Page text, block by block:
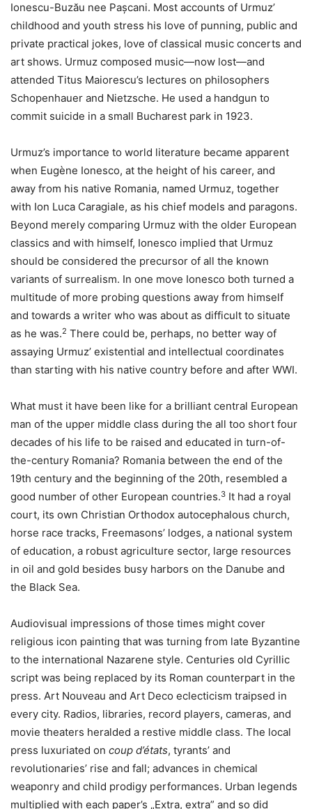
Ionescu-Buzău nee Pașcani. Most accounts of Urmuz’
childhood and youth stress his love of punning, public and
private practical jokes, love of classical music concerts and
art shows. Urmuz composed music—now lost—and
attended Titus Maiorescu’s lectures on philosophers
Schopenhauer and Nietzsche. He used a handgun to
commit suicide in a small Bucharest park in 1923.
Urmuz’s importance to world literature became apparent
when Eugène Ionesco, at the height of his career, and
away from his native Romania, named Urmuz, together
with Ion Luca Caragiale, as his chief models and paragons.
Beyond merely comparing Urmuz with the older European
classics and with himself, Ionesco implied that Urmuz
should be considered the precursor of all the known
variants of surrealism. In one move Ionesco both turned a
multitude of more probing questions away from himself
and towards a writer who was about as difficult to situate
as he was.2 There could be, perhaps, no better way of
assaying Urmuz’ existential and intellectual coordinates
than starting with his native country before and after WWI.
What must it have been like for a brilliant central European
man of the upper middle class during the all too short four
decades of his life to be raised and educated in turn-of-
the-century Romania? Romania between the end of the
19th century and the beginning of the 20th, resembled a
good number of other European countries.3 It had a royal
court, its own Christian Orthodox autocephalous church,
horse race tracks, Freemasons’ lodges, a national system
of education, a robust agriculture sector, large resources
in oil and gold besides busy harbors on the Danube and
the Black Sea.
Audiovisual impressions of those times might cover
religious icon painting that was turning from late Byzantine
to the international Nazarene style. Centuries old Cyrillic
script was being replaced by its Roman counterpart in the
press. Art Nouveau and Art Deco eclecticism traipsed in
every city. Radios, libraries, record players, cameras, and
movie theaters heralded a restive middle class. The local
press luxuriated on coup d’états, tyrants’ and
revolutionaries’ rise and fall; advances in chemical
weaponry and child prodigy performances. Urban legends
multiplied with each paper’s „Extra, extra” and so did